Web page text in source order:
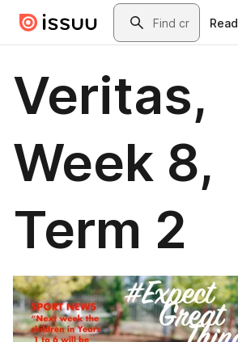
Skip to main contentSearch
Read
Veritas,
Week 8,
Term 2